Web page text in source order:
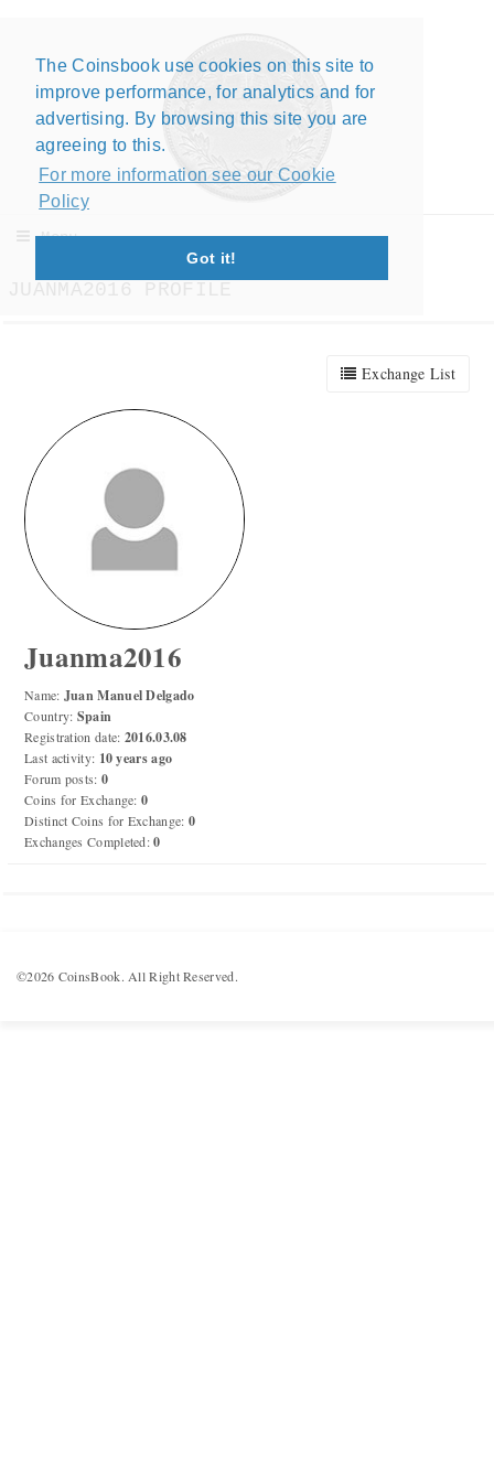
The Coinsbook use cookies on this site to
improve performance, for analytics and for
advertising. By browsing this site you are
agreeing to this.
For more information see our Cookie
Policy
Got it!
Numismatic Competition!
Play numismatic games and quiz: coin snippet game,
coin grading game. Show how good you are at
Be the top player! Share results! Win prizes!
Menu
Exchange List
Juanma2016
Name: Juan Manuel Delgado
Country: Spain
Registration date: 2016.03.08
Last activity: 10 years ago
Forum posts: 0
Coins for Exchange: 0
Distinct Coins for Exchange: 0
Exchanges Completed: 0
©2026 CoinsBook. All Right Reserved.